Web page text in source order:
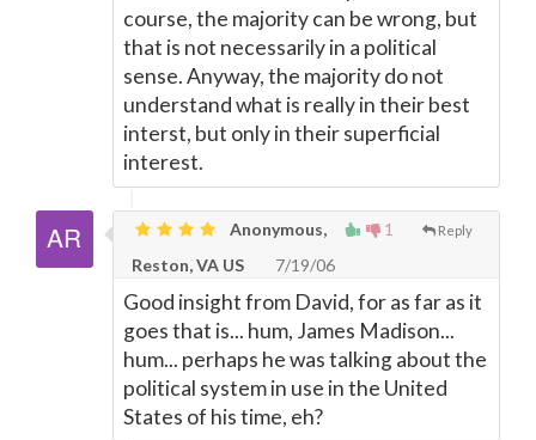
course, the majority can be wrong, but
that is not necessarily in a political
sense. Anyway, the majority do not
understand what is really in their best
interst, but only in their superficial
interest.
1 Reply
Anonymous,
Reston, VA US
7/19/06
Good insight from David, for as far as it
goes that is... hum, James Madison...
hum... perhaps he was talking about the
political system in use in the United
States of his time, eh?